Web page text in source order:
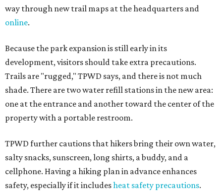
way through new trail maps at the headquarters and
online.
Because the park expansion is still early in its
development, visitors should take extra precautions.
Trails are "rugged," TPWD says, and there is not much
shade. There are two water refill stations in the new area:
one at the entrance and another toward the center of the
property with a portable restroom.
TPWD further cautions that hikers bring their own water,
salty snacks, sunscreen, long shirts, a buddy, and a
cellphone. Having a hiking plan in advance enhances
safety, especially if it includesheat safety precautions.